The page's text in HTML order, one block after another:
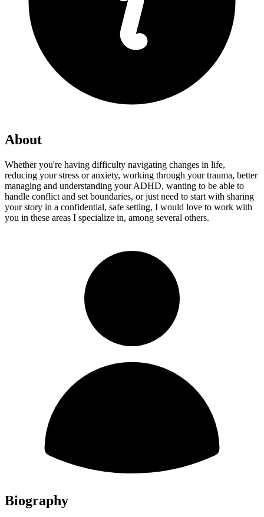
About
Whether you're having difficulty navigating changes in life,
reducing your stress or anxiety, working through your trauma, better
managing and understanding your ADHD, wanting to be able to
handle conflict and set boundaries, or just need to start with sharing
your story in a confidential, safe setting, I would love to work with
you in these areas I specialize in, among several others.
Biography